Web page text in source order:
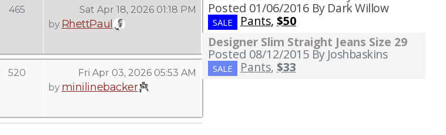
465
Sat Apr 18, 2026 01:18 PM
by RhettPaul
520
Fri Apr 03, 2026 05:53 AM
by minilinebacker
Posted 01/06/2016 By Dark Willow
SALE Pants, $50
Designer Slim Straight Jeans Size 29
Posted 08/12/2015 By Joshbaskins
SALE Pants, $33